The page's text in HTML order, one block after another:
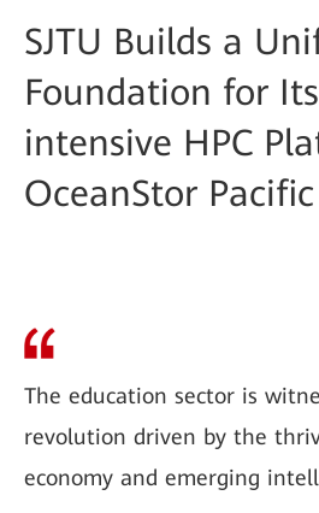
SJTU Builds a
Foundation for
intensive HPC
OceanStor Pacific
The education sector is
revolution driven by the
economy and emerging